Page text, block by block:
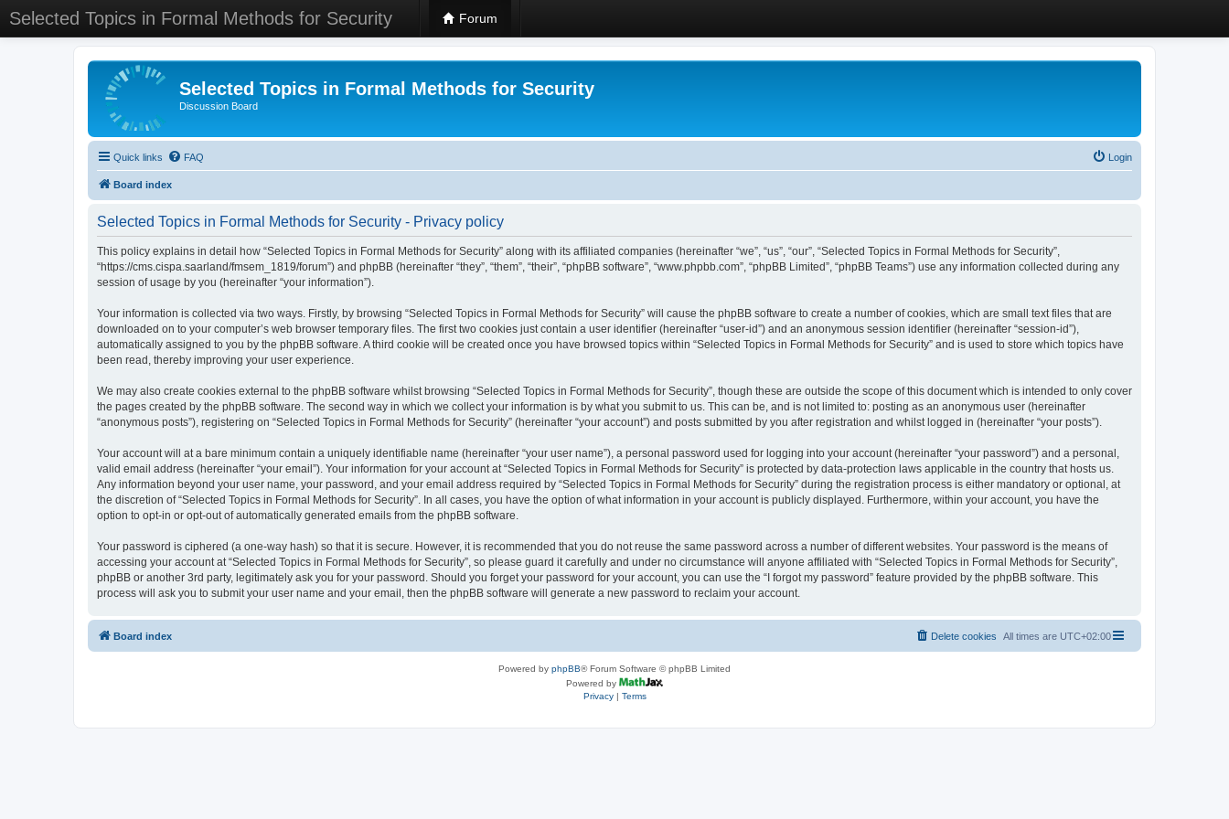
Selected Topics in Formal Methods for Security Forum
Selected Topics in Formal Methods for Security
Discussion Board
Quick links FAQ Login
Board index
Selected Topics in Formal Methods for Security - Privacy policy
This policy explains in detail how “Selected Topics in Formal Methods for Security” along with its affiliated companies (hereinafter “we”, “us”, “our”, “Selected Topics in Formal Methods for Security”,
“https://cms.cispa.saarland/fmsem_1819/forum”) and phpBB (hereinafter “they”, “them”, “their”, “phpBB software”, “www.phpbb.com”, “phpBB Limited”, “phpBB Teams”) use any information collected during any
session of usage by you (hereinafter “your information”).
Your information is collected via two ways. Firstly, by browsing “Selected Topics in Formal Methods for Security” will cause the phpBB software to create a number of cookies, which are small text files that are
downloaded on to your computer’s web browser temporary files. The first two cookies just contain a user identifier (hereinafter “user-id”) and an anonymous session identifier (hereinafter “session-id”),
automatically assigned to you by the phpBB software. A third cookie will be created once you have browsed topics within “Selected Topics in Formal Methods for Security” and is used to store which topics have
been read, thereby improving your user experience.
We may also create cookies external to the phpBB software whilst browsing “Selected Topics in Formal Methods for Security”, though these are outside the scope of this document which is intended to only cover
the pages created by the phpBB software. The second way in which we collect your information is by what you submit to us. This can be, and is not limited to: posting as an anonymous user (hereinafter
“anonymous posts”), registering on “Selected Topics in Formal Methods for Security” (hereinafter “your account”) and posts submitted by you after registration and whilst logged in (hereinafter “your posts”).
Your account will at a bare minimum contain a uniquely identifiable name (hereinafter “your user name”), a personal password used for logging into your account (hereinafter “your password”) and a personal,
valid email address (hereinafter “your email”). Your information for your account at “Selected Topics in Formal Methods for Security” is protected by data-protection laws applicable in the country that hosts us.
Any information beyond your user name, your password, and your email address required by “Selected Topics in Formal Methods for Security” during the registration process is either mandatory or optional, at
the discretion of “Selected Topics in Formal Methods for Security”. In all cases, you have the option of what information in your account is publicly displayed. Furthermore, within your account, you have the
option to opt-in or opt-out of automatically generated emails from the phpBB software.
Your password is ciphered (a one-way hash) so that it is secure. However, it is recommended that you do not reuse the same password across a number of different websites. Your password is the means of
accessing your account at “Selected Topics in Formal Methods for Security”, so please guard it carefully and under no circumstance will anyone affiliated with “Selected Topics in Formal Methods for Security”,
phpBB or another 3rd party, legitimately ask you for your password. Should you forget your password for your account, you can use the “I forgot my password” feature provided by the phpBB software. This
process will ask you to submit your user name and your email, then the phpBB software will generate a new password to reclaim your account.
Board index All times are UTC+02:00
Delete cookies
Powered by phpBB® Forum Software © phpBB Limited
Powered by
Privacy| Terms